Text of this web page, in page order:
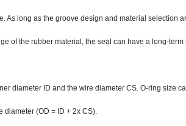
As long as the groove design and material selection
of the rubber material, the seal can have a long-
diameter ID and the wire diameter CS. O-ring size
diameter (OD = ID + 2x CS).